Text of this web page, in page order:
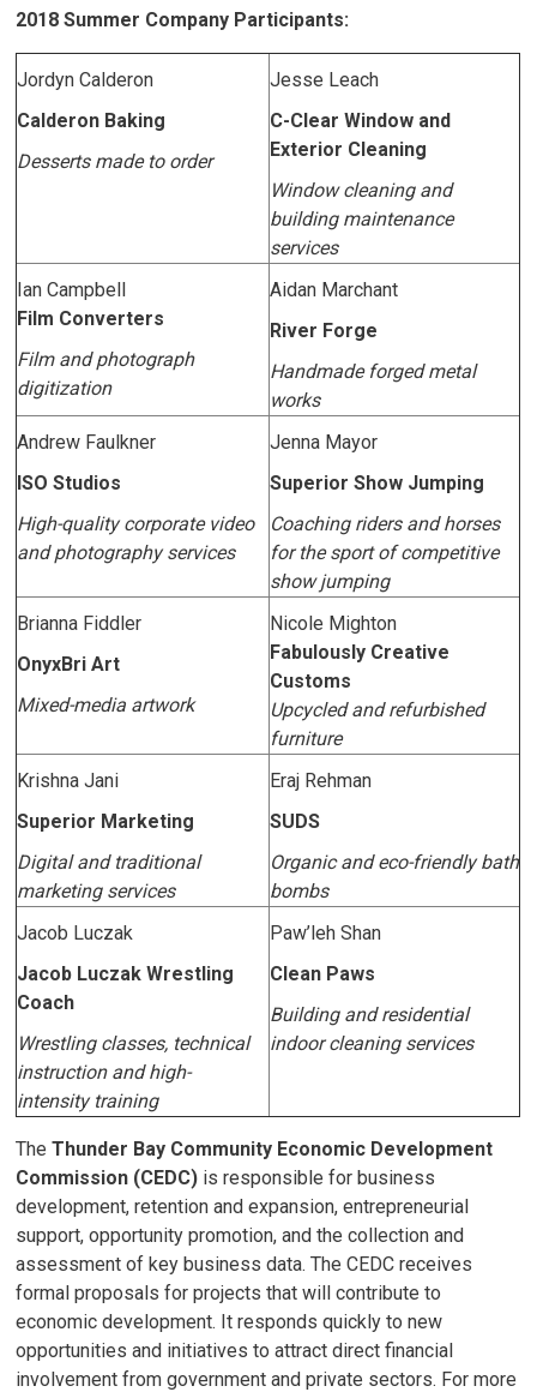
2018 Summer Company Participants:
Jordyn Calderon
Calderon Baking
Desserts made to order
Jesse Leach
C-Clear Window and
Exterior Cleaning
Window cleaning and
building maintenance
services
Ian Campbell
Film Converters
Film and photograph
digitization
Aidan Marchant
River Forge
Handmade forged metal
works
Andrew Faulkner
ISO Studios
High-quality corporate video
and photography services
Jenna Mayor
Superior Show Jumping
Coaching riders and horses
for the sport of competitive
show jumping
Brianna Fiddler
OnyxBri Art
Mixed-media artwork
Nicole Mighton
Fabulously Creative
Customs
Upcycled and refurbished
furniture
Krishna Jani
Superior Marketing
Digital and traditional
marketing services
Eraj Rehman
SUDS
Organic and eco-friendly bath
bombs
Jacob Luczak
Jacob Luczak Wrestling
Coach
Wrestling classes, technical
instruction and high-
intensity training
Paw’leh Shan
Clean Paws
Building and residential
indoor cleaning services
The Thunder Bay Community Economic Development
Commission (CEDC) is responsible for business
development, retention and expansion, entrepreneurial
support, opportunity promotion, and the collection and
assessment of key business data. The CEDC receives
formal proposals for projects that will contribute to
economic development. It responds quickly to new
opportunities and initiatives to attract direct financial
involvement from government and private sectors. For more